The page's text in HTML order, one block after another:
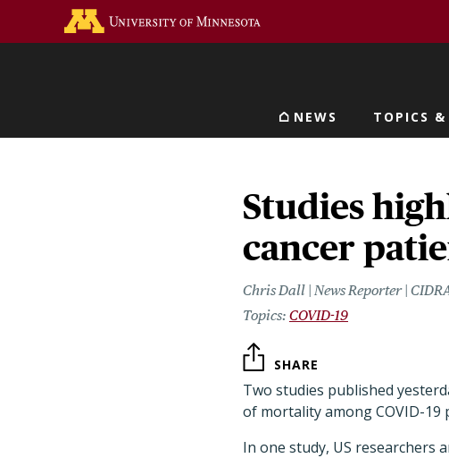
Main navigation
NEWS TOPICS &
Studies
cancer
Chris Dall | News Reporter |
COVID-19
SHARE
Two studies published
of mortality among COVID-19
In one study, US researchers